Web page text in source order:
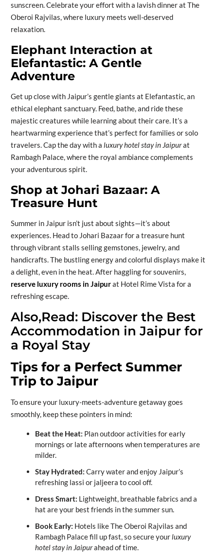
sunscreen. Celebrate your effort with a lavish dinner at The
Oberoi Rajvilas, where luxury meets well-deserved
relaxation.
Elephant Interaction at
Elefantastic: A Gentle
Adventure
Get up close with Jaipur’s gentle giants at Elefantastic, an
ethical elephant sanctuary. Feed, bathe, and ride these
majestic creatures while learning about their care. It’s a
heartwarming experience that’s perfect for families or solo
travelers. Cap the day with a luxury hotel stay in Jaipurat
Rambagh Palace, where the royal ambiance complements
your adventurous spirit.
Shop at Johari Bazaar: A
Treasure Hunt
Summer in Jaipur isn’t just about sights—it’s about
experiences. Head to Johari Bazaar for a treasure hunt
through vibrant stalls selling gemstones, jewelry, and
handicrafts. The bustling energy and colorful displays make it
a delight, even in the heat. After haggling for souvenirs,
reserve luxury rooms in Jaipurat Hotel Rime Vista for a
refreshing escape.
Also,Read: Discover the Best
Accommodation in Jaipur for
a Royal Stay
Tips for a Perfect Summer
Trip to Jaipur
To ensure your luxury-meets-adventure getaway goes
smoothly, keep these pointers in mind:
Beat the Heat: Plan outdoor activities for early
mornings or late afternoons when temperatures are
milder.
Stay Hydrated: Carry water and enjoy Jaipur’s
refreshing lassi or jaljeera to cool off.
Dress Smart: Lightweight, breathable fabrics and a
hat are your best friends in the summer sun.
Book Early: Hotels like The Oberoi Rajvilas and
Rambagh Palace fill up fast, so secure yourluxury
hotel stay in Jaipurahead of time.